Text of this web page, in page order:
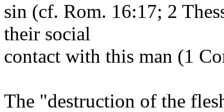
sin (cf. Rom. 16:17; 2
their social
contact with this man (1
The "destruction of the